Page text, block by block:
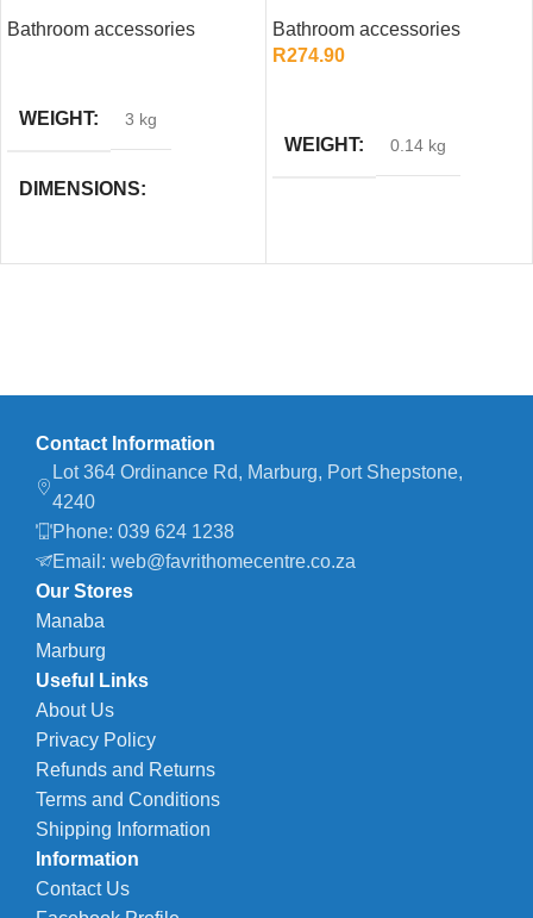
Solution
Bathroom accessories
WEIGHT 3 kg
DIMENSIONS
Square Design
Bathroom accessories
R274.90
WEIGHT 0.14 kg
Contact Information
Lot 364 Ordinance Rd, Marburg, Port Shepstone,
4240
Phone: 039 624 1238
Email: web@favrithomecentre.co.za
Our Stores
Manaba
Marburg
Useful Links
About Us
Privacy Policy
Refunds and Returns
Terms and Conditions
Shipping Information
Information
Contact Us